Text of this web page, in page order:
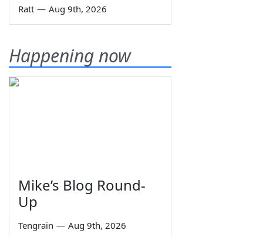
Ratt — Aug 9th, 2026
Happening now
Mike’s Blog Round-
Up
Tengrain — Aug 9th, 2026